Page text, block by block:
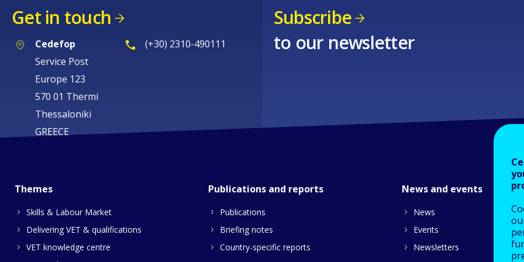
Get in touch
Cedefop
Service Post
Europe 123
570 01 Thermi
Thessaloniki
GREECE
(+30) 2310-490111
Subscribe
to our newsletter
Themes
Skills & Labour Market
Delivering VET & qualifications
VET knowledge centre
Publications and reports
Publications
Briefing notes
Country-specific reports
News and events
News
Events
Newsletters